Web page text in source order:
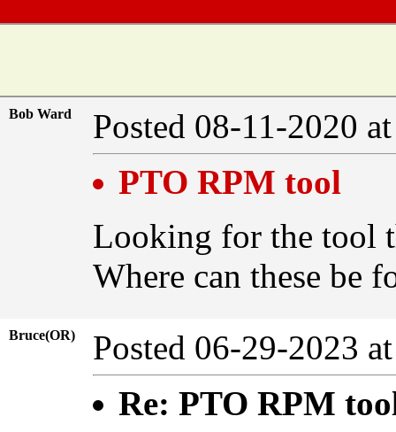
Bob Ward
Posted 08-11-2020
PTO RPM tool
Looking for the tool
Where can these be
Bruce(OR)
Posted 06-29-2023
Re: PTO RPM